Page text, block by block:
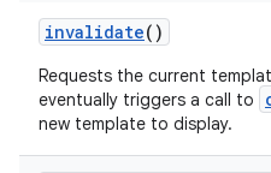
invalidate()
Requests the current
eventually triggers a call to
new template to display.